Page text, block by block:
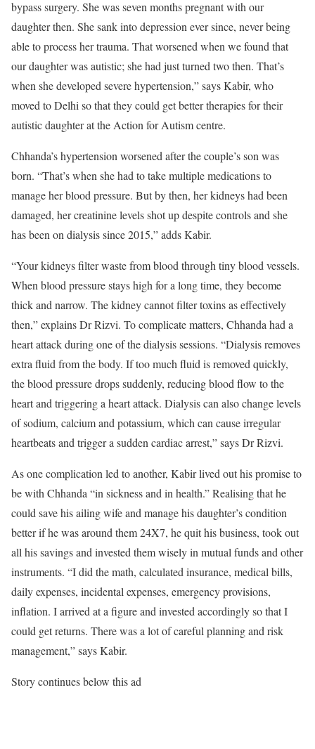
bypass surgery. She was seven months pregnant with our
daughter then. She sank into depression ever since, never being
able to process her trauma. That worsened when we found that
our daughter was autistic; she had just turned two then. That’s
when she developed severe hypertension,” says Kabir, who
moved to Delhi so that they could get better therapies for their
autistic daughter at the Action for Autism centre.
Chhanda’s hypertension worsened after the couple’s son was
born. “That’s when she had to take multiple medications to
manage her blood pressure. But by then, her kidneys had been
damaged, her creatinine levels shot up despite controls and she
has been on dialysis since 2015,” adds Kabir.
“Your kidneys filter waste from blood through tiny blood vessels.
When blood pressure stays high for a long time, they become
thick and narrow. The kidney cannot filter toxins as effectively
then,” explains Dr Rizvi. To complicate matters, Chhanda had a
heart attack during one of the dialysis sessions. “Dialysis removes
extra fluid from the body. If too much fluid is removed quickly,
the blood pressure drops suddenly, reducing blood flow to the
heart and triggering a heart attack. Dialysis can also change levels
of sodium, calcium and potassium, which can cause irregular
heartbeats and trigger a sudden cardiac arrest,” says Dr Rizvi.
As one complication led to another, Kabir lived out his promise to
be with Chhanda “in sickness and in health.” Realising that he
could save his ailing wife and manage his daughter’s condition
better if he was around them 24X7, he quit his business, took out
all his savings and invested them wisely in mutual funds and other
instruments. “I did the math, calculated insurance, medical bills,
daily expenses, incidental expenses, emergency provisions,
inflation. I arrived at a figure and invested accordingly so that I
could get returns. There was a lot of careful planning and risk
management,” says Kabir.
Story continues below this ad